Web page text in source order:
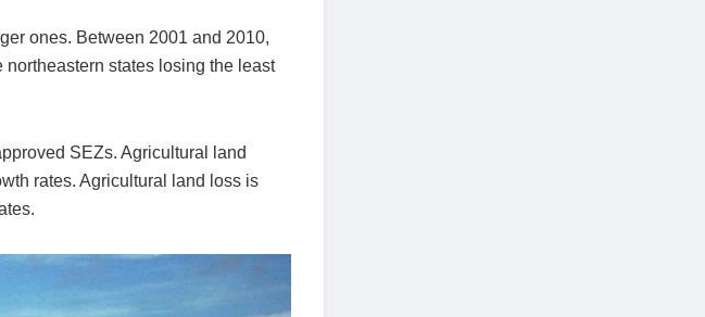
ones. Between 2001 and 2010,
states losing the least
SEZs. Agricultural land
rates. Agricultural land loss is